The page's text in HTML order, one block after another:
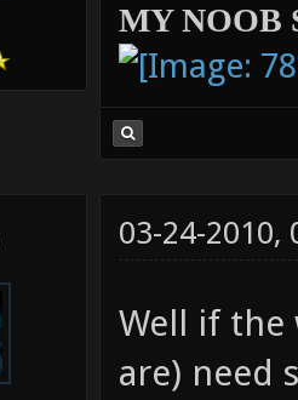
MY NOOB
03-24-2010,
Well if the
are) need